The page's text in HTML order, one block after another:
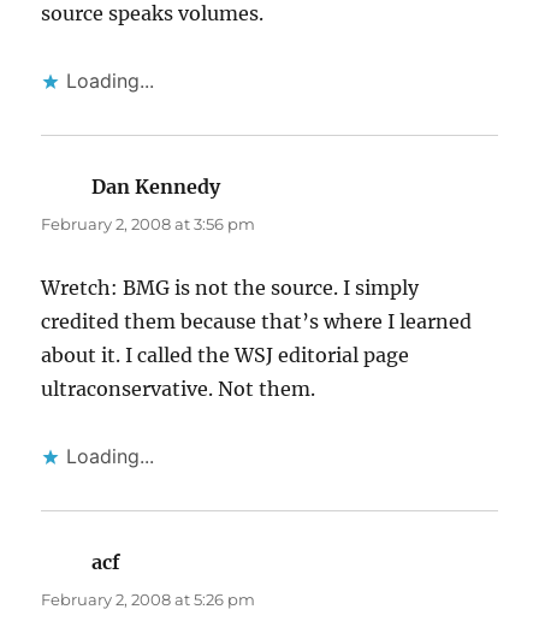
source speaks volumes.
Loading...
Dan Kennedysays:
February 2, 2008 at 3:56 pm
Wretch: BMG is not the source. I simply
credited them because that’s where I learned
about it. I called the WSJ editorial page
ultraconservative. Not them.
Loading...
acf
February 2, 2008 at 5:26 pm